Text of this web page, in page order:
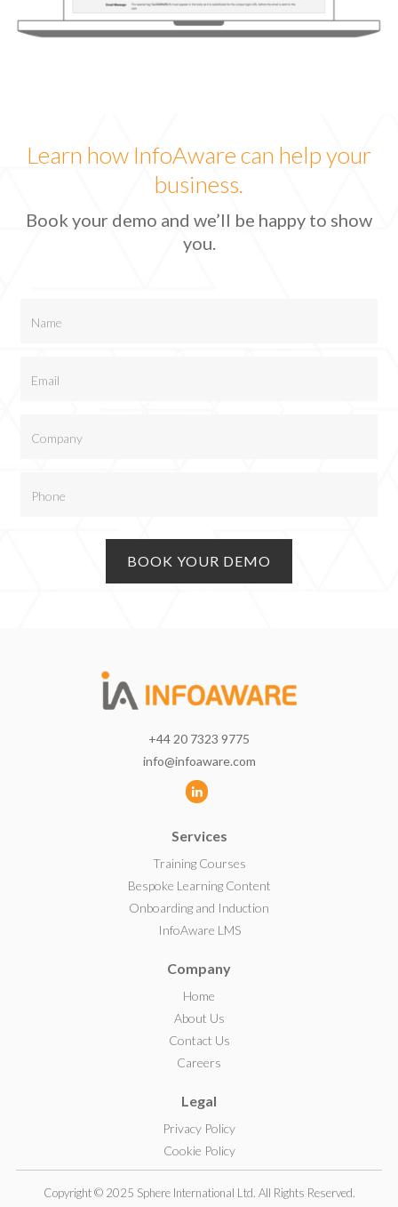
Learn how InfoAware can help your
business.
Book your demo and we’ll be happy to show
you.
+44 20 7323 9775
info@infoaware.com
L
n
k
Services
Training Courses
Bespoke Learning Content
Onboarding and Induction
InfoAware LMS
Company
Home
About Us
Contact Us
Careers
Legal
Privacy Policy
Cookie Policy
Copyright © 2025 Sphere International Ltd. All Rights Reserved.